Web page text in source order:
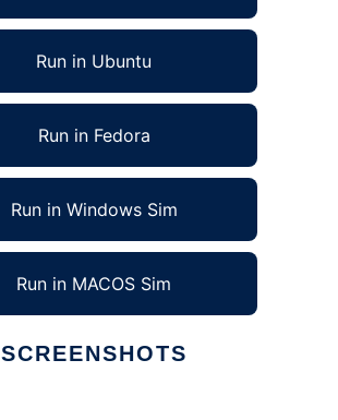
Run in Ubuntu
Run in Fedora
Run in Windows Sim
Run in MACOS Sim
SCREENSHOTS